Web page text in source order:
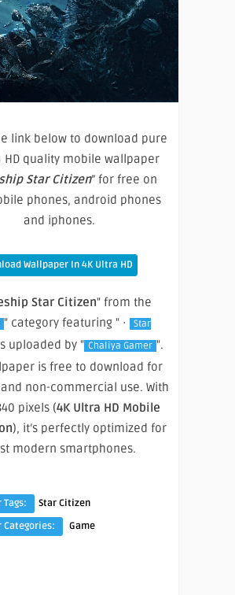
link below to download pure
HD quality mobile wallpaper
Star Citizen” for free on
phones, android phones
and iphones.
Wallpaper In 4K Ultra HD
Star Citizen" from the
" category featuring " ·
Star
uploaded by " Chaliya Gamer ".
is free to download for
non-commercial use. With
pixels (4K Ultra HD Mobile
), it’s perfectly optimized for
modern smartphones.
Tags:
Star Citizen
Categories:
Game